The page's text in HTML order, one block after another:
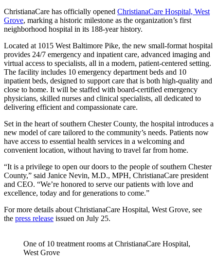
ChristianaCare has officially opened ChristianaCare Hospital, West
Grove, marking a historic milestone as the organization’s first
neighborhood hospital in its 188-year history.
Located at 1015 West Baltimore Pike, the new small-format hospital
provides 24/7 emergency and inpatient care, advanced imaging and
virtual access to specialists, all in a modern, patient-centered setting.
The facility includes 10 emergency department beds and 10
inpatient beds, designed to support care that is both high-quality and
close to home. It will be staffed with board-certified emergency
physicians, skilled nurses and clinical specialists, all dedicated to
delivering efficient and compassionate care.
Set in the heart of southern Chester County, the hospital introduces a
new model of care tailored to the community’s needs. Patients now
have access to essential health services in a welcoming and
convenient location, without having to travel far from home.
“It is a privilege to open our doors to the people of southern Chester
County,” said Janice Nevin, M.D., MPH, ChristianaCare president
and CEO. “We’re honored to serve our patients with love and
excellence, today and for generations to come.”
For more details about ChristianaCare Hospital, West Grove, see
the press release issued on July 25.
One of 10 treatment rooms at ChristianaCare Hospital,
West Grove